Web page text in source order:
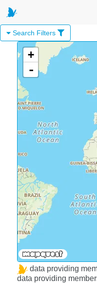
Search Filters
+
-
data providing
data providing